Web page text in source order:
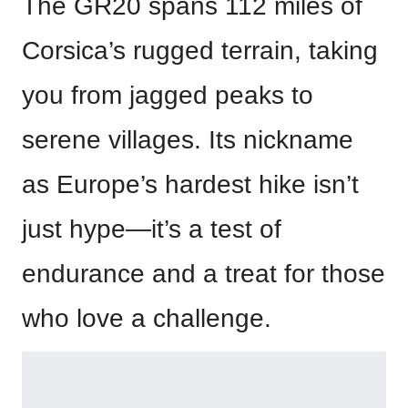
The GR20 spans 112 miles of
Corsica’s rugged terrain, taking
you from jagged peaks to
serene villages. Its nickname
as Europe’s hardest hike isn’t
just hype—it’s a test of
endurance and a treat for those
who love a challenge.